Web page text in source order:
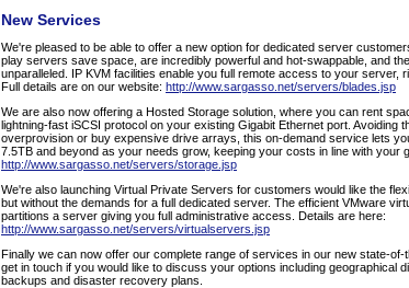
New Services
We're pleased to be able to offer a new option for dedicated server
play servers save space, are incredibly powerful and hot-swappable, and
unparalleled. IP KVM facilities enable you full remote access to your server,
Full details are on our website: http://www.sargasso.net/servers/blades.jsp
We are also now offering a Hosted Storage solution, where you can rent
lightning-fast iSCSI protocol on your existing Gigabit Ethernet port. Avoiding
overprovision or buy expensive drive arrays, this on-demand service lets
7.5TB and beyond as your needs grow, keeping your costs in line with your
http://www.sargasso.net/servers/storage.jsp
We're also launching Virtual Private Servers for customers would like the
but without the demands for a full dedicated server. The efficient VMware
partitions a server giving you full administrative access. Details are here:
http://www.sargasso.net/servers/virtualservers.jsp
Finally we can now offer our complete range of services in our new state-
get in touch if you would like to discuss your options including geographical
backups and disaster recovery plans.